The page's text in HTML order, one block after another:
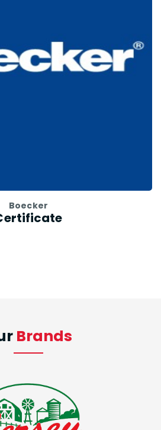
Boecker
Brands